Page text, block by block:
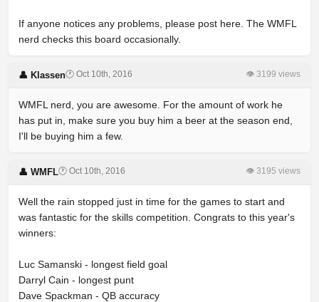
If anyone notices any problems, please post here. The WMFL
nerd checks this board occasionally.
👤 Klassen🕐 Oct 10th, 2016 👁 3199 views
WMFL nerd, you are awesome. For the amount of work he
has put in, make sure you buy him a beer at the season end,
I'll be buying him a few.
👤 WMFL🕐 Oct 10th, 2016 👁 3195 views
Well the rain stopped just in time for the games to start and
was fantastic for the skills competition. Congrats to this year's
winners:
Luc Samanski - longest field goal
Darryl Cain - longest punt
Dave Spackman - QB accuracy